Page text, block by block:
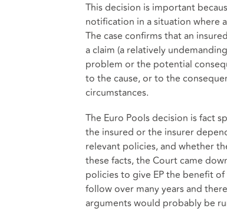
This decision is important
notification in a situation where
The case confirms that an
a claim (a relatively
problem or the potential
to the cause, or to the
circumstances.
The Euro Pools decision is fact
the insured or the insurer
relevant policies, and whether
these facts, the Court came
policies to give EP the benefit
follow over many years and
arguments would probably be